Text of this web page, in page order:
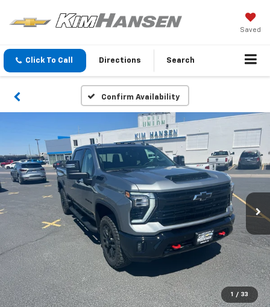
Saved
Click To Call Directions Search
Confirm Availability
1 / 33